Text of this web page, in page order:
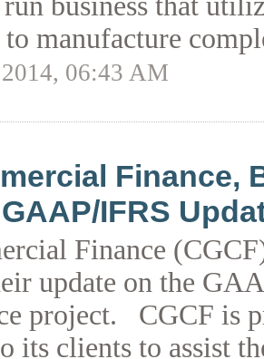
to manufacture
06:43 AM
Finance,
IFRS
Finance
update on the
project. CGCF is
its clients to assist